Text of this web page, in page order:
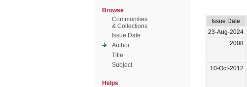
Browse
Communities
& Collections
Issue Date
Author
Title
Subject
Helps
Issue Date
23-Aug-2024
2008
10-Oct-2012